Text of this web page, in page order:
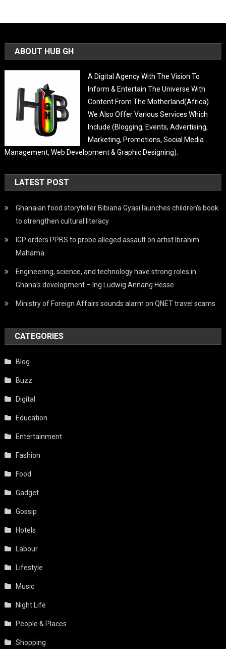
ABOUT HUB GH
A Digital Agency With The Vision To
Inform & Entertain The Universe With
Content From The Motherland(Africa).
We Also Offer Various Services Which
Include (Blogging, Events, Advertising,
Marketing, Promotions, Social Media
Management, Web Development & Graphic Designing).
LATEST POST
Ghanaian food storyteller Bibiana Gyasi launches children’s book
to strengthen cultural literacy
IGP orders PPBS to probe alleged assault on artist Ibrahim
Mahama
Engineering, science, and technology have strong roles in
Ghana’s development – Ing Ludwig Annang Hesse
Ministry of Foreign Affairs sounds alarm on QNET travel scams
CATEGORIES
Blog
Buzz
Digital
Education
Entertainment
Fashion
Food
Gadget
Gossip
Hotels
Labour
Lifestyle
Music
Night Life
People & Places
Shopping